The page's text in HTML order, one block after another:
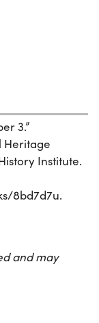
3.”
Heritage
Institute.
8bd7d7u.
and may